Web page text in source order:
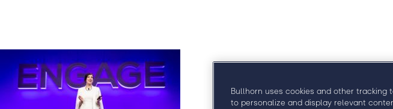
Bullhorn uses cookies and other
to personalize and display relevant